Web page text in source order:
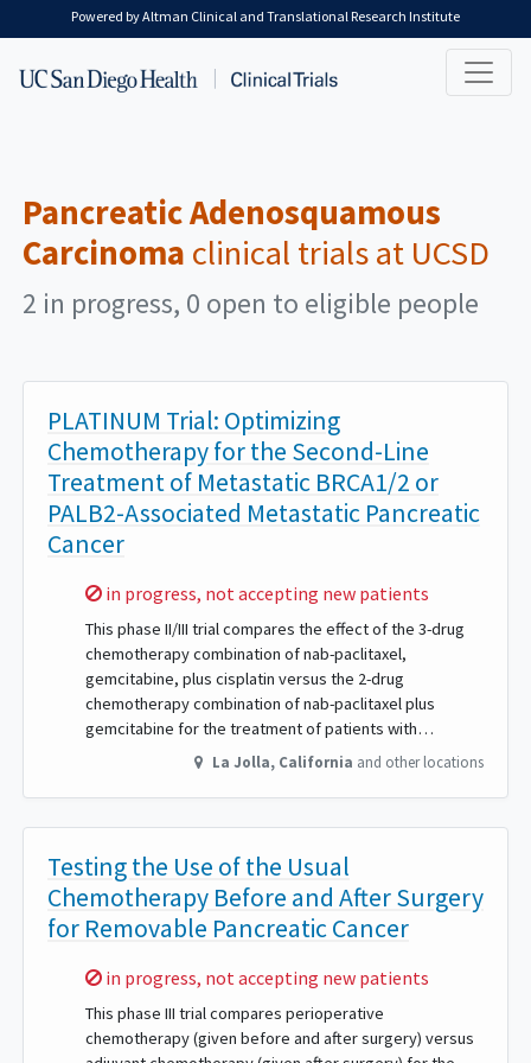
Skip to main content
Powered by Altman Clinical and Translational Research Institute
Pancreatic Adenosquamous
Carcinoma clinical trials at UCSD
2 in progress, 0 open to eligible people
PLATINUM Trial: Optimizing
Chemotherapy for the Second-Line
Treatment of Metastatic BRCA1/2 or
PALB2-Associated Metastatic Pancreatic
Cancer
Sorry,
in progress, not accepting new patients
This phase II/III trial compares the effect of the 3-drug
chemotherapy combination of nab-paclitaxel,
gemcitabine, plus cisplatin versus the 2-drug
chemotherapy combination of nab-paclitaxel plus
gemcitabine for the treatment of patients with…
La Jolla, California and other locations
Testing the Use of the Usual
Chemotherapy Before and After Surgery
for Removable Pancreatic Cancer
Sorry,
in progress, not accepting new patients
This phase III trial compares perioperative
chemotherapy (given before and after surgery) versus